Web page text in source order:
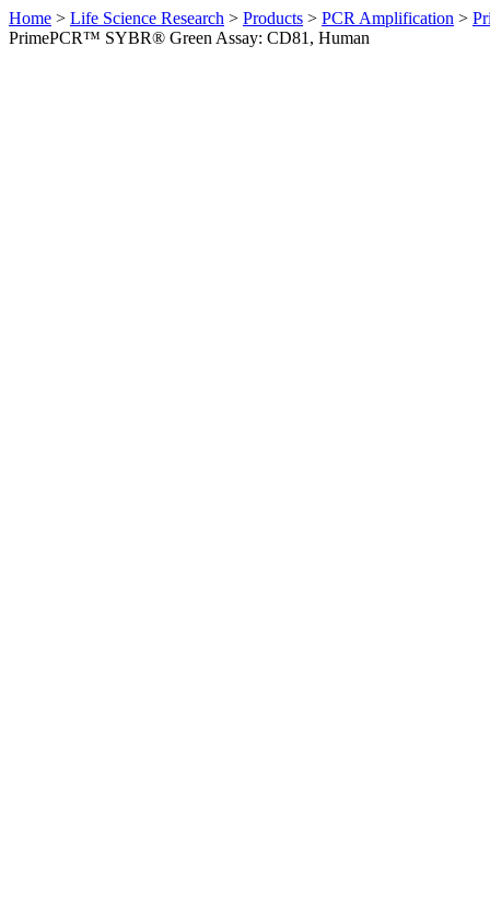
Home > Life Science Research > Products > PCR Amplification >
PrimePCR™ SYBR® Green Assay: CD81, Human